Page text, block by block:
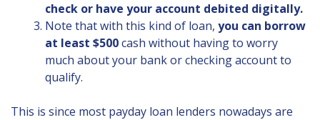
check or have your account debited digitally.
Note that with this kind of loan, you can borrow
at least $500cash without having to worry
much about your bank or checking account to
qualify.
This is since most payday loan lenders nowadays are